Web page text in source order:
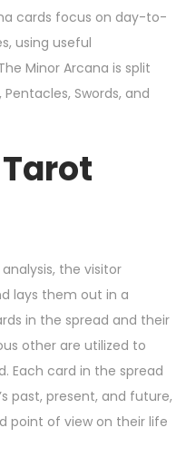
cards focus on day-to-
using useful
Minor Arcana is split
Swords, and
the visitor
lays them out in a
in the spread and their
other are utilized to
Each card in the spread
past, present, and future,
point of view on their life